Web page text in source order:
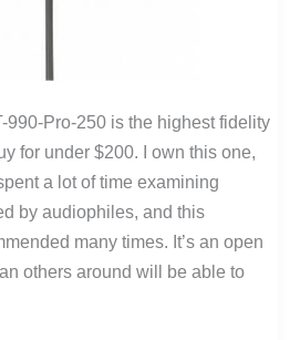
990-Pro-250 is the highest fidelity
for under $200. I own this one,
a lot of time examining
by audiophiles, and this
many times. It’s an open
others around will be able to